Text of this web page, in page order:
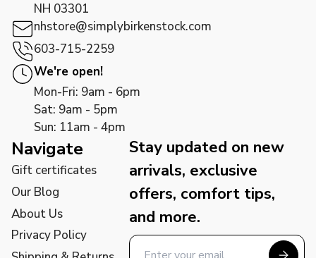
NH 03301
nhstore@simplybirkenstock.com
603-715-2259
We're open!
Mon-Fri: 9am - 6pm
Sat: 9am - 5pm
Sun: 11am - 4pm
Navigate
Gift certificates
Our Blog
About Us
Privacy Policy
Stay updated on new
arrivals, exclusive
offers, comfort tips,
and more.